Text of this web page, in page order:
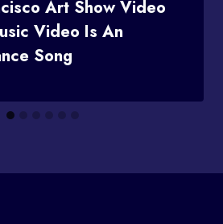
Art Show Video
Video Is An
Song